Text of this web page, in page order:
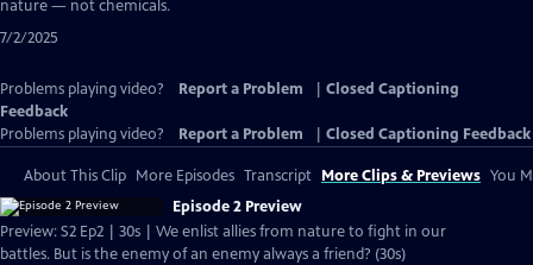
nature — not chemicals.
7/2/2025
Problems playing video? Report a Problem
Closed Captioning
Feedback
Problems playing video?
Report a Problem Closed Captioning Feedback
About This Clip More Episodes Transcript More Clips & Previews You
Episode 2 Preview
Preview: S2 Ep2 | 30s | We enlist allies from nature to fight in our
battles. But is the enemy of an enemy always a friend? (30s)